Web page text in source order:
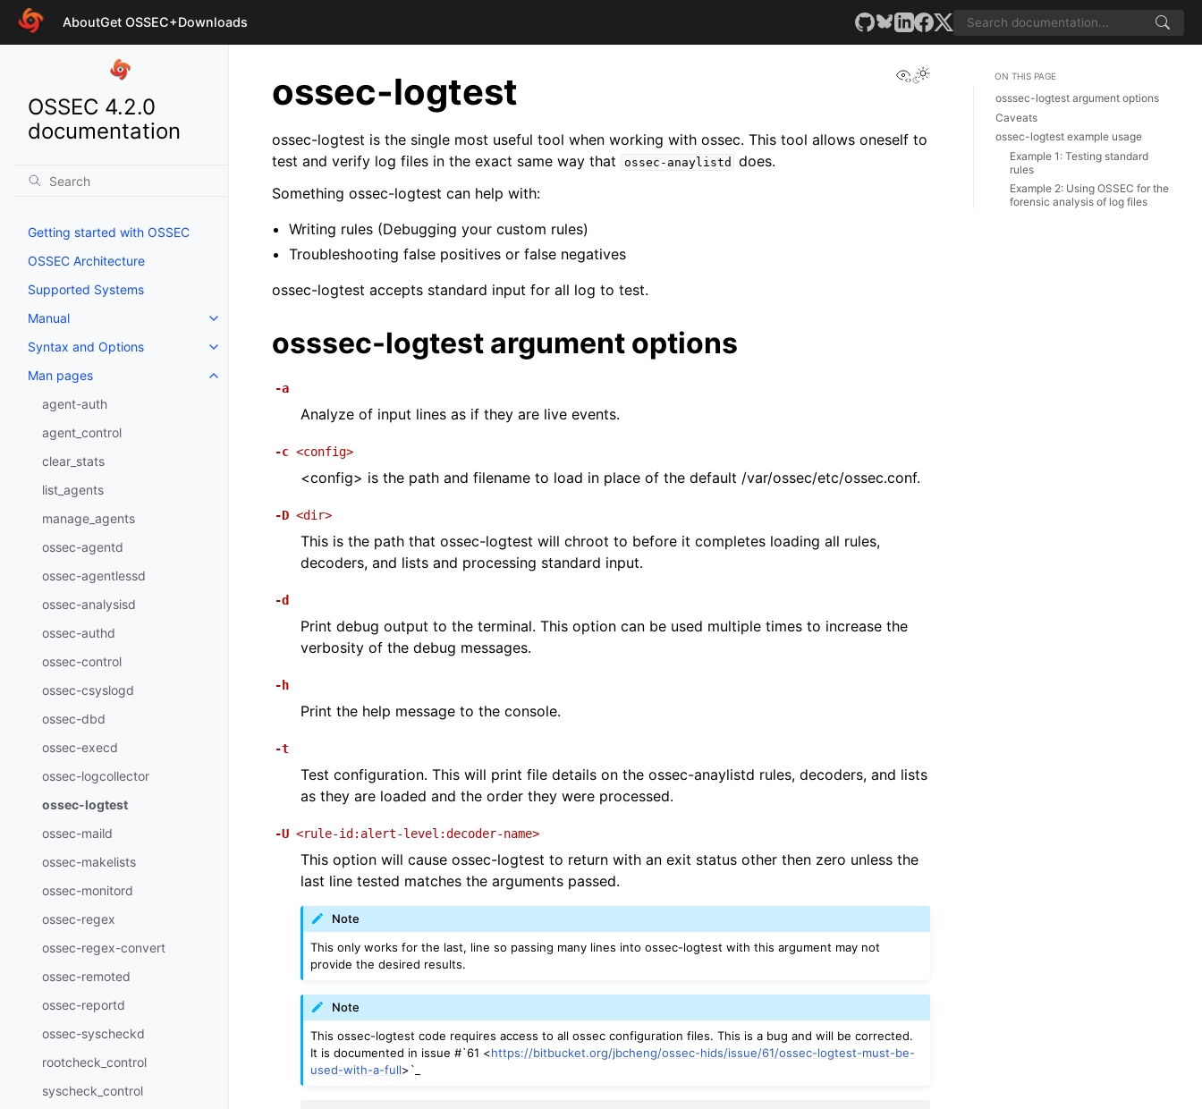
AboutGet OSSEC+Downloads
OSSEC 4.2.0
documentation
Getting started with OSSEC
OSSEC Architecture
Supported Systems
Manual
Syntax and Options
Man pages
agent-auth
agent_control
clear_stats
list_agents
manage_agents
ossec-agentd
ossec-agentlessd
ossec-analysisd
ossec-authd
ossec-control
ossec-csyslogd
ossec-dbd
ossec-execd
ossec-logcollector
ossec-logtest
ossec-maild
ossec-makelists
ossec-monitord
ossec-regex
ossec-regex-convert
ossec-remoted
ossec-reportd
ossec-syscheckd
rootcheck_control
syscheck_control
View this page
ossec-logtest
ossec-logtest is the single most useful tool when working with ossec. This tool allows oneself to
test and verify log files in the exact same way that
ossec-anaylistd
does.
Something ossec-logtest can help with:
Writing rules (Debugging your custom rules)
Troubleshooting false positives or false negatives
ossec-logtest accepts standard input for all log to test.
osssec-logtest argument options
-a
Analyze of input lines as if they are live events.
-c <config>
<config> is the path and filename to load in place of the default /var/ossec/etc/ossec.conf.
-D <dir>
This is the path that ossec-logtest will chroot to before it completes loading all rules,
decoders, and lists and processing standard input.
-d
Print debug output to the terminal. This option can be used multiple times to increase the
verbosity of the debug messages.
-h
Print the help message to the console.
-t
Test configuration. This will print file details on the ossec-anaylistd rules, decoders, and lists
as they are loaded and the order they were processed.
-U <rule-id:alert-level:decoder-name>
This option will cause ossec-logtest to return with an exit status other then zero unless the
last line tested matches the arguments passed.
Note
This only works for the last, line so passing many lines into ossec-logtest with this argument may not
provide the desired results.
Note
This ossec-logtest code requires access to all ossec configuration files. This is a bug and will be corrected.
It is documented in issue #`61 <https://bitbucket.org/jbcheng/ossec-hids/issue/61/ossec-logtest-must-be-
used-with-a-full>`_
ON THIS PAGE
osssec-logtest argument options
Caveats
ossec-logtest example usage
Example 1: Testing standard
rules
Example 2: Using OSSEC for the
forensic analysis of log files